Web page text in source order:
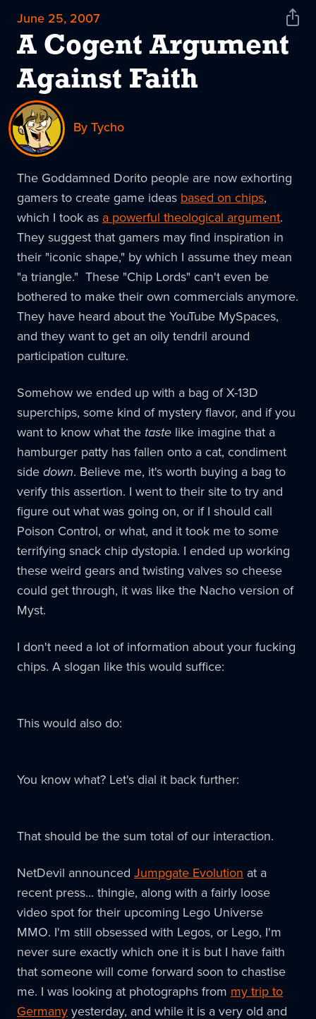
June 25, 2007
A Cogent Argument
Against Faith
Share
By Tycho
The Goddamned Dorito people are now exhorting
gamers to create game ideas based on chips,
which I took as a powerful theological argument.
They suggest that gamers may find inspiration in
their "iconic shape," by which I assume they mean
"a triangle." These "Chip Lords" can't even be
bothered to make their own commercials anymore.
They have heard about the YouTube MySpaces,
and they want to get an oily tendril around
participation culture.
Somehow we ended up with a bag of X-13D
superchips, some kind of mystery flavor, and if you
want to know what the taste like imagine that a
hamburger patty has fallen onto a cat, condiment
sidedown. Believe me, it's worth buying a bag to
verify this assertion. I went to their site to try and
figure out what was going on, or if I should call
Poison Control, or what, and it took me to some
terrifying snack chip dystopia. I ended up working
these weird gears and twisting valves so cheese
could get through, it was like the Nacho version of
Myst.
I don't need a lot of information about your fucking
chips. A slogan like this would suffice:
This would also do:
You know what? Let's dial it back further:
That should be the sum total of our interaction.
NetDevil announced Jumpgate Evolution at a
recent press... thingie, along with a fairly loose
video spot for their upcoming Lego Universe
MMO. I'm still obsessed with Legos, or Lego, I'm
never sure exactly which one it is but I have faith
that someone will come forward soon to chastise
me. I was looking at photographs from my trip to
Germanyyesterday, and while it is a very old and